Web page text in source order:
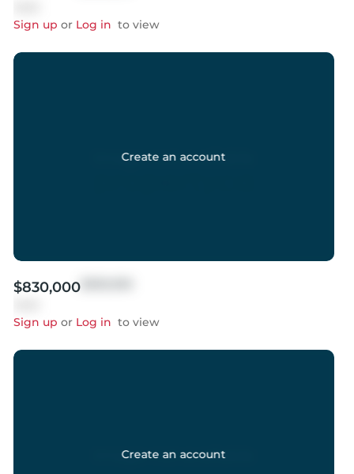
Sign up or Log in to view
Create an account
$830,000
Sign up or Log in to view
Create an account